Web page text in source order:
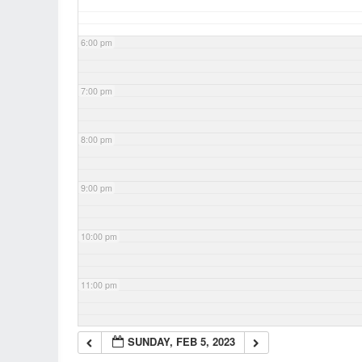
6:00 pm
7:00 pm
8:00 pm
9:00 pm
10:00 pm
11:00 pm
SUNDAY, FEB 5, 2023